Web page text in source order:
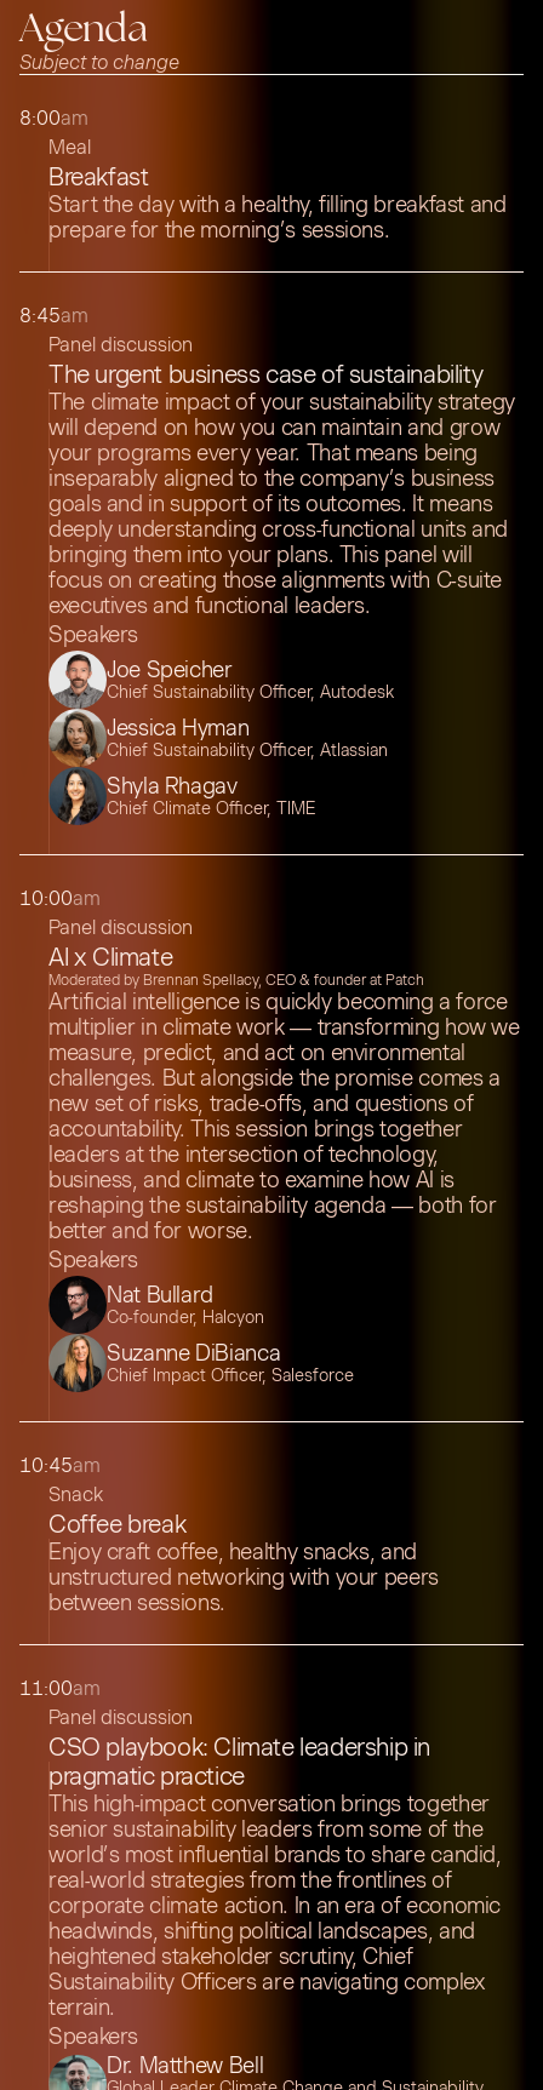
Agenda
Subject to change
8:00am
Meal
Breakfast
Start the day with a healthy, filling breakfast and
prepare for the morning’s sessions.
8:45am
Panel discussion
The urgent business case of sustainability
The climate impact of your sustainability strategy
will depend on how you can maintain and grow
your programs every year. That means being
inseparably aligned to the company’s business
goals and in support of its outcomes. It means
deeply understanding cross-functional units and
bringing them into your plans. This panel will
focus on creating those alignments with C-suite
executives and functional leaders.
Speakers
Joe Speicher
Chief Sustainability Officer, Autodesk
Jessica Hyman
Chief Sustainability Officer, Atlassian
Shyla Rhagav
Chief Climate Officer, TIME
10:00am
Panel discussion
AI x Climate
Moderated by Brennan Spellacy, CEO & founder at Patch
Artificial intelligence is quickly becoming a force
multiplier in climate work — transforming how we
measure, predict, and act on environmental
challenges. But alongside the promise comes a
new set of risks, trade-offs, and questions of
accountability. This session brings together
leaders at the intersection of technology,
business, and climate to examine how AI is
reshaping the sustainability agenda — both for
better and for worse.
Speakers
Nat Bullard
Co-founder, Halcyon
Suzanne DiBianca
Chief Impact Officer, Salesforce
10:45am
Snack
Coffee break
Enjoy craft coffee, healthy snacks, and
unstructured networking with your peers
between sessions.
11:00am
Panel discussion
CSO playbook: Climate leadership in
pragmatic practice
This high-impact conversation brings together
senior sustainability leaders from some of the
world’s most influential brands to share candid,
real-world strategies from the frontlines of
corporate climate action. In an era of economic
headwinds, shifting political landscapes, and
heightened stakeholder scrutiny, Chief
Sustainability Officers are navigating complex
terrain.
Speakers
Dr. Matthew Bell